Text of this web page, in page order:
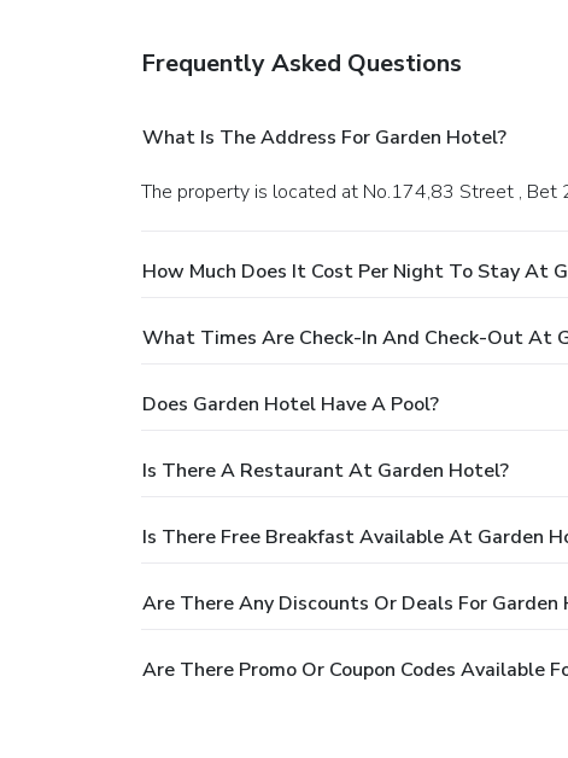
Frequently Asked Questions
What Is The Address For Garden Hotel?
The property is located at No.174,83 Street , Bet
How Much Does It Cost Per Night To Stay At
What Times Are Check-In And Check-Out At
Does Garden Hotel Have A Pool?
Is There A Restaurant At Garden Hotel?
Is There Free Breakfast Available At Garden
Are There Any Discounts Or Deals For Garden
Are There Promo Or Coupon Codes Available